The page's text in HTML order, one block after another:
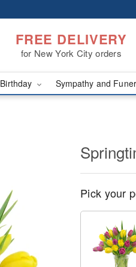
FREE DELIVERY
for New York City orders
Birthday Sympathy and
Pick your